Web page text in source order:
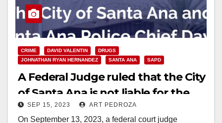
CRIME DAVID VALENTIN
DRUGS
JOHNATHAN RYAN HERNANDEZ
SANTA ANA SAPD
A Federal Judge ruled that the City
of Santa Ana is not liable for the
shooting of Brandon Lopez
SEP 15, 2023 ART PEDROZA
On September 13, 2023, a federal court judge